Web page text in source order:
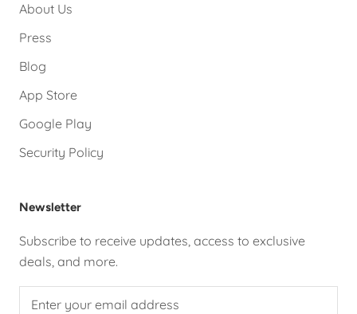
About Us
Press
Blog
App Store
Google Play
Security Policy
Newsletter
Subscribe to receive updates, access to exclusive
deals, and more.